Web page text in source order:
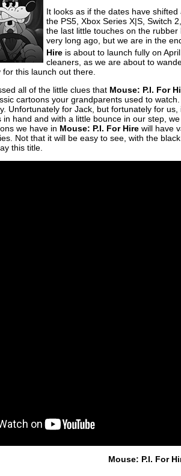
It looks as if the dates have
the PS5, Xbox Series X|S, Switch
the last little touches on the
very long ago, but we are in the
Hire is about to launch fully on
cleaners, as we are about to
this launch out there.
all of the little clues that Mouse: P.I. For
cartoons your grandparents used to
Unfortunately for Jack, but fortunately for
in hand and with a little bounce in our step,
we have in Mouse: P.I. For Hire will have
Not that it will be easy to see, with the
this title.
Mouse: P.I. For